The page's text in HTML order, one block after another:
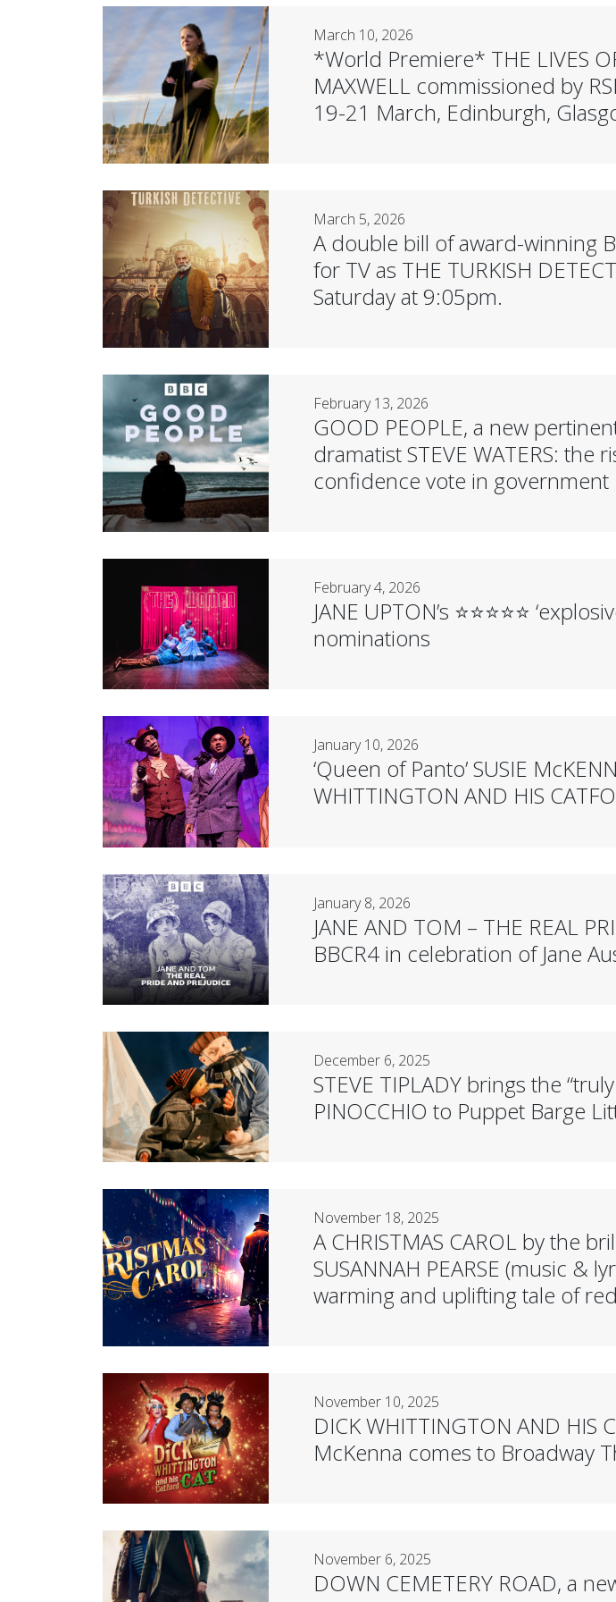
March 10, 2026
*World Premiere* THE LIVES
MAXWELL commissioned by
19-21 March, Edinburgh,
March 5, 2026
A double bill of award-winning
for TV as THE TURKISH
Saturday at 9:05pm.
February 13, 2026
GOOD PEOPLE, a new
dramatist STEVE WATERS:
confidence vote in government
February 4, 2026
JANE UPTON’s ⭐️⭐️⭐️⭐️⭐️
nominations
January 10, 2026
‘Queen of Panto’ SUSIE
WHITTINGTON AND HIS
January 8, 2026
JANE AND TOM – THE REAL
BBCR4 in celebration of Jane
December 6, 2025
STEVE TIPLADY brings the
PINOCCHIO to Puppet Barge
November 18, 2025
A CHRISTMAS CAROL by the
SUSANNAH PEARSE (music &
warming and uplifting tale of
November 10, 2025
DICK WHITTINGTON AND HIS
McKenna comes to Broadway
November 6, 2025
DOWN CEMETERY ROAD, a